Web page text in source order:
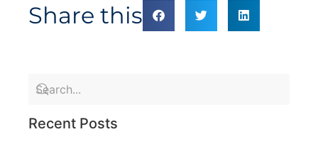
Share this
Recent Posts